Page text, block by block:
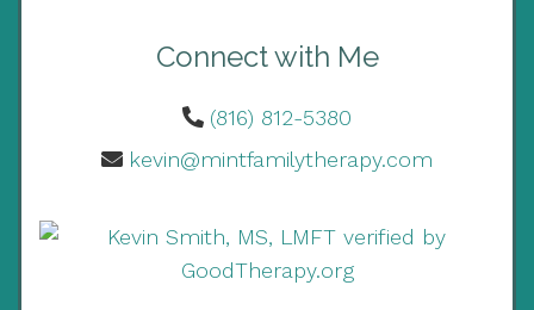
Connect with Me
(816) 812-5380
kevin@mintfamilytherapy.com